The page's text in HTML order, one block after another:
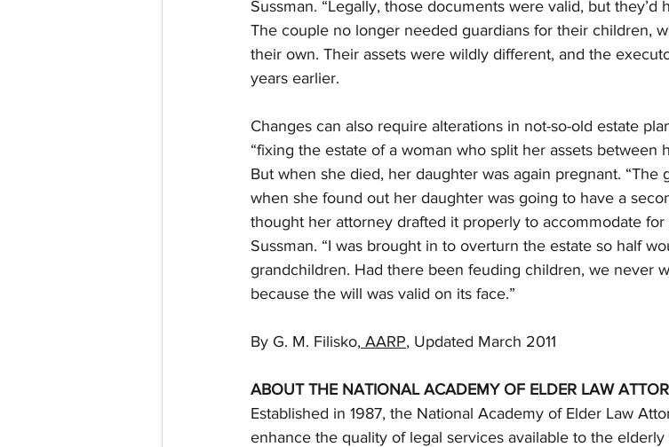
Sussman. “Legally, those documents were valid, but they’d
The couple no longer needed guardians for their children,
their own. Their assets were wildly different, and the
years earlier.
Changes can also require alterations in not-so-old estate
“fixing the estate of a woman who split her assets between
But when she died, her daughter was again pregnant. “The
when she found out her daughter was going to have a
thought her attorney drafted it properly to accommodate for
Sussman. “I was brought in to overturn the estate so half
grandchildren. Had there been feuding children, we never
because the will was valid on its face.”
By G. M. Filisko, AARP, Updated March 2011
ABOUT THE NATIONAL ACADEMY OF ELDER LAW
Established in 1987, the National Academy of Elder Law
enhance the quality of legal services available to the